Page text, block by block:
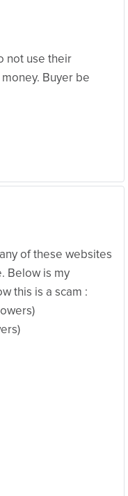
not use their
Buyer be
of these websites
Below is my
this is a scam :